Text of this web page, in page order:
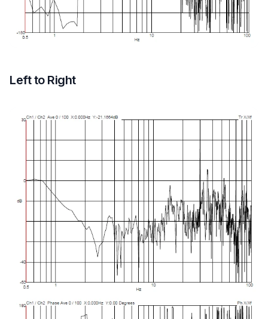
Left to Right